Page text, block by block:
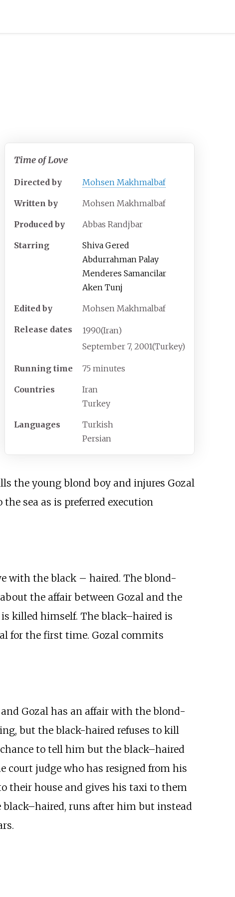
Time of Love
Directed by Mohsen Makhmalbaf
Written by Mohsen Makhmalbaf
Produced by Abbas Randjbar
Starring
Shiva Gered
Abdurrahman Palay
Menderes Samancilar
Aken Tunj
Edited by Mohsen Makhmalbaf
Release dates 1990(Iran)
September 7, 2001(Turkey)
Running time 75 minutes
Countries
Iran
Turkey
Languages
Turkish
Persian
the young blond boy and injures Gozal
sea as is preferred execution
with the black – haired. The blond-
the affair between Gozal and the
killed himself. The black–haired is
for the first time. Gozal commits
Gozal has an affair with the blond-
but the black-haired refuses to kill
to tell him but the black–haired
court judge who has resigned from his
their house and gives his taxi to them
black–haired, runs after him but instead